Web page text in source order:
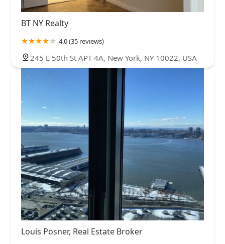
BT NY Realty
4.0 (35 reviews)
245 E 50th St APT 4A, New York, NY 10022, USA
Louis Posner, Real Estate Broker